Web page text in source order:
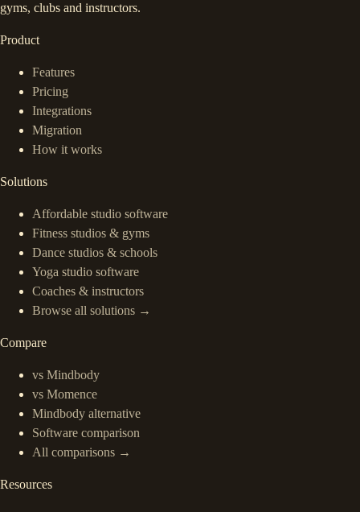
gyms, clubs and instructors.
Product
Features
Pricing
Integrations
Migration
How it works
Solutions
Affordable studio software
Fitness studios & gyms
Dance studios & schools
Yoga studio software
Coaches & instructors
Browse all solutions →
Compare
vs Mindbody
vs Momence
Mindbody alternative
Software comparison
All comparisons →
Resources